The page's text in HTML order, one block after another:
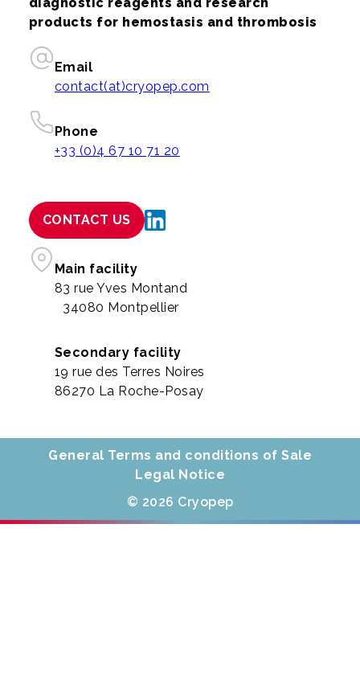
diagnostic reagents and research
products for hemostasis and thrombosis
Email
contact(at)cryopep.com
Phone
+33 (0)4 67 10 71 20
CONTACT US
Main facility
83 rue Yves Montand
34080 Montpellier
Secondary facility
19 rue des Terres Noires
86270 La Roche-Posay
General Terms and conditions of Sale
Legal Notice
© 2026 Cryopep